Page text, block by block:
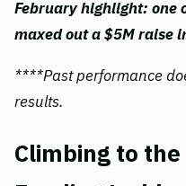
February highlight: one
maxed out a $5M
****Past performance
results.
Climbing to